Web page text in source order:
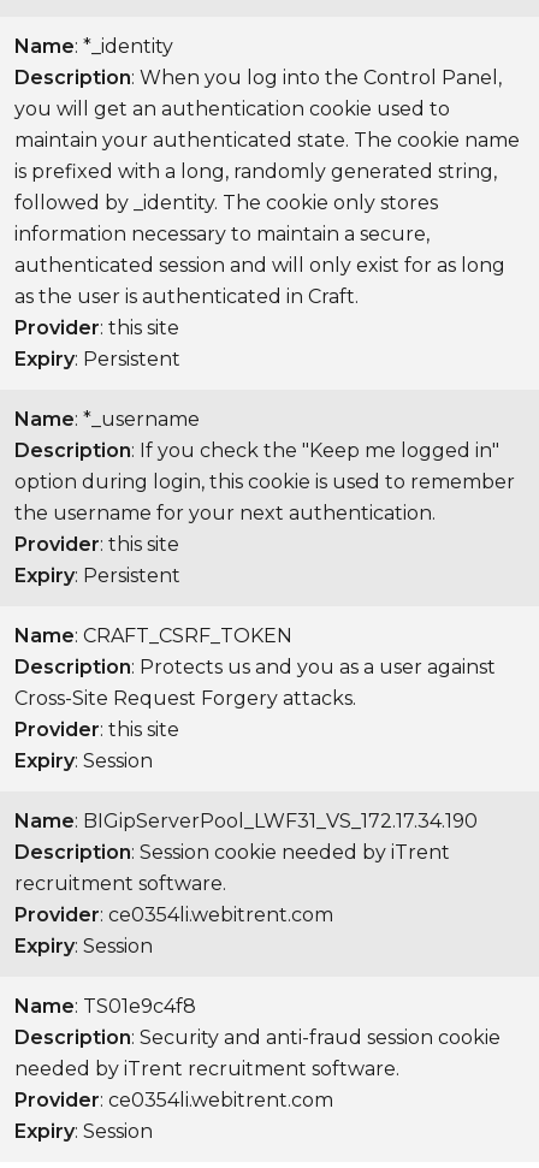
Name: *_identity
Description: When you log into the Control Panel,
you will get an authentication cookie used to
maintain your authenticated state. The cookie name
is prefixed with a long, randomly generated string,
followed by _identity. The cookie only stores
information necessary to maintain a secure,
authenticated session and will only exist for as long
as the user is authenticated in Craft.
Provider: this site
Expiry: Persistent
Name: *_username
Description: If you check the "Keep me logged in"
option during login, this cookie is used to remember
the username for your next authentication.
Provider: this site
Expiry: Persistent
Name: CRAFT_CSRF_TOKEN
Description: Protects us and you as a user against
Cross-Site Request Forgery attacks.
Provider: this site
Expiry: Session
Name: BIGipServerPool_LWF31_VS_172.17.34.190
Description: Session cookie needed by iTrent
recruitment software.
Provider: ce0354li.webitrent.com
Expiry: Session
Name: TS01e9c4f8
Description: Security and anti-fraud session cookie
needed by iTrent recruitment software.
Provider: ce0354li.webitrent.com
Expiry: Session